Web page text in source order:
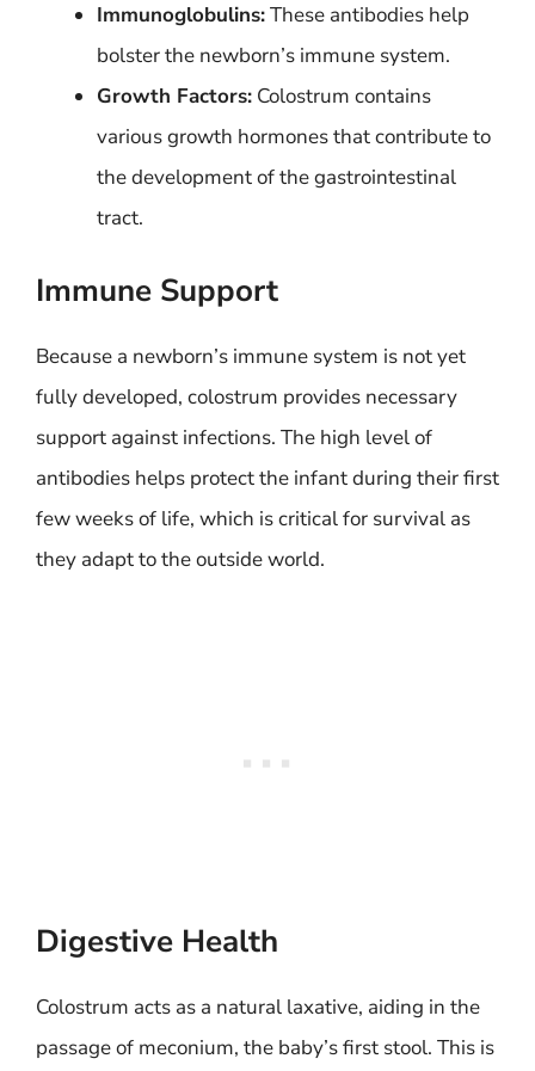
Immunoglobulins:These antibodies help
bolster the newborn’s immune system.
Growth Factors: Colostrum contains
various growth hormones that contribute to
the development of the gastrointestinal
tract.
Immune Support
Because a newborn’s immune system is not yet
fully developed, colostrum provides necessary
support against infections. The high level of
antibodies helps protect the infant during their first
few weeks of life, which is critical for survival as
they adapt to the outside world.
Digestive Health
Colostrum acts as a natural laxative, aiding in the
passage of meconium, the baby’s first stool. This is